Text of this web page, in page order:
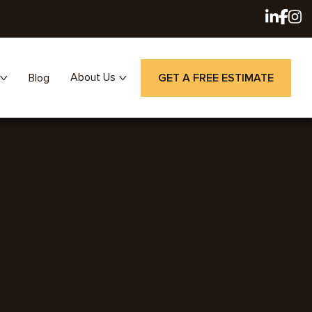
Blog About Us GET A FREE ESTIMATE